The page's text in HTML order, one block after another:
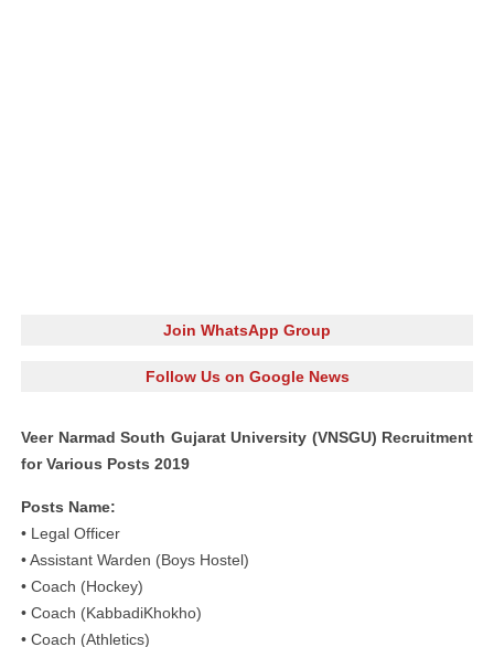
Join WhatsApp Group
Follow Us on Google News
Veer Narmad South Gujarat University (VNSGU) Recruitment
for Various Posts 2019
Posts Name:
• Legal Officer
• Assistant Warden (Boys Hostel)
• Coach (Hockey)
• Coach (KabbadiKhokho)
• Coach (Athletics)